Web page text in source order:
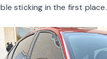
sticking in the first place.